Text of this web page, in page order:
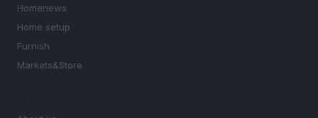
Homenews
Home setup
Furnish
Markets&Store